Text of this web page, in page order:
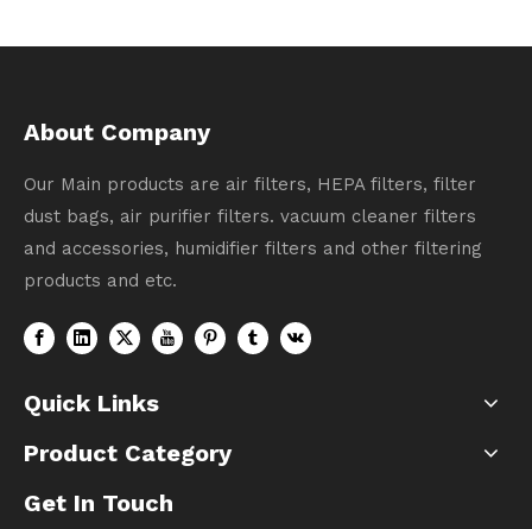
About Company
Our Main products are air filters, HEPA filters, filter
dust bags, air purifier filters. vacuum cleaner filters
and accessories, humidifier filters and other filtering
products and etc.
Quick Links
Product Category
Get In Touch